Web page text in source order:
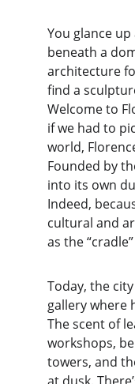
You glance
beneath a
architecture
find a
Welcome to
if we had to
world,
Founded by
into its own
Indeed,
cultural and
as the
Today, the
gallery where
The scent of
workshops,
towers, and